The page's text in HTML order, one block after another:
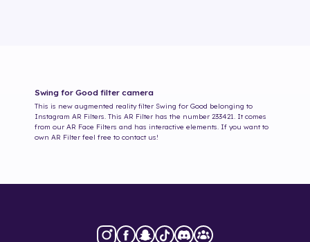
Swing for Good filter camera
This is new augmented reality filter Swing for Good belonging to
Instagram AR Filters. This AR Filter has the number 233421
. It comes
from our AR Face Filters and has interactive elements. If you want to
own AR Filter feel free to contact us!